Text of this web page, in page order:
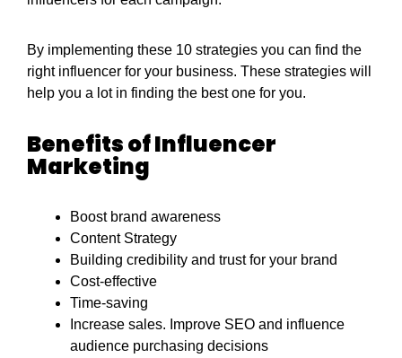
By implementing these 10 strategies you can find the
right influencer for your business. These strategies will
help you a lot in finding the best one for you.
Benefits of Influencer
Marketing
Boost brand awareness
Content Strategy
Building credibility and trust for your brand
Cost-effective
Time-saving
Increase sales. Improve SEO and influence
audience purchasing decisions